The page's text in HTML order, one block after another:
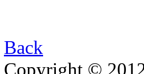
Back
Copyright ©